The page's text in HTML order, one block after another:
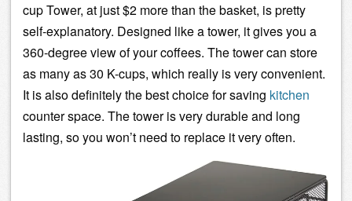
cup Tower, at just $2 more than the basket, is pretty
self-explanatory. Designed like a tower, it gives you a
360-degree view of your coffees. The tower can store
as many as 30 K-cups, which really is very convenient.
It is also definitely the best choice for saving kitchen
counter space. The tower is very durable and long
lasting, so you won’t need to replace it very often.